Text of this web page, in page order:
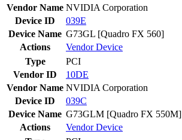
Vendor Name NVIDIA Corporation
Device ID
039E
Device Name G73GL [Quadro FX 560]
Actions
VendorDevice
Type
PCI
Vendor ID
10DE
Vendor Name NVIDIA Corporation
Device ID
039C
Device Name G73GLM [Quadro FX 550M]
Actions
VendorDevice